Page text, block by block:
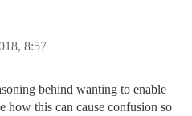
8:57
behind wanting to enable
how this can cause confusion so